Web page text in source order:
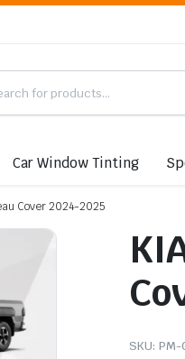
Car Window Tinting
Cover 2024-2025
SKU: PM-